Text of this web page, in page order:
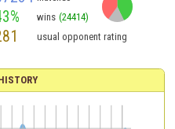
wins (24414)
usual opponent rating